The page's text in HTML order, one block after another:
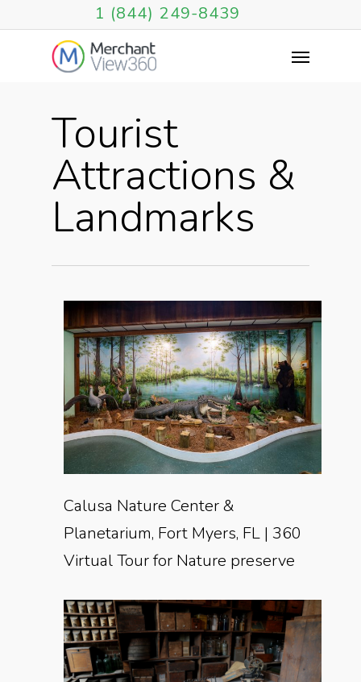
1 (844) 249-8439
Tourist
Attractions &
Landmarks
Calusa Nature Center &
Planetarium, Fort Myers, FL | 360
Virtual Tour for Nature preserve